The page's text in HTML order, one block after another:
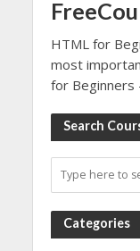
HTML for
most
for Beginners
Search
Categories